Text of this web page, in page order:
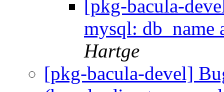
[pkg-bacula-
mysql: db_name
Hartge
[pkg-bacula-devel]